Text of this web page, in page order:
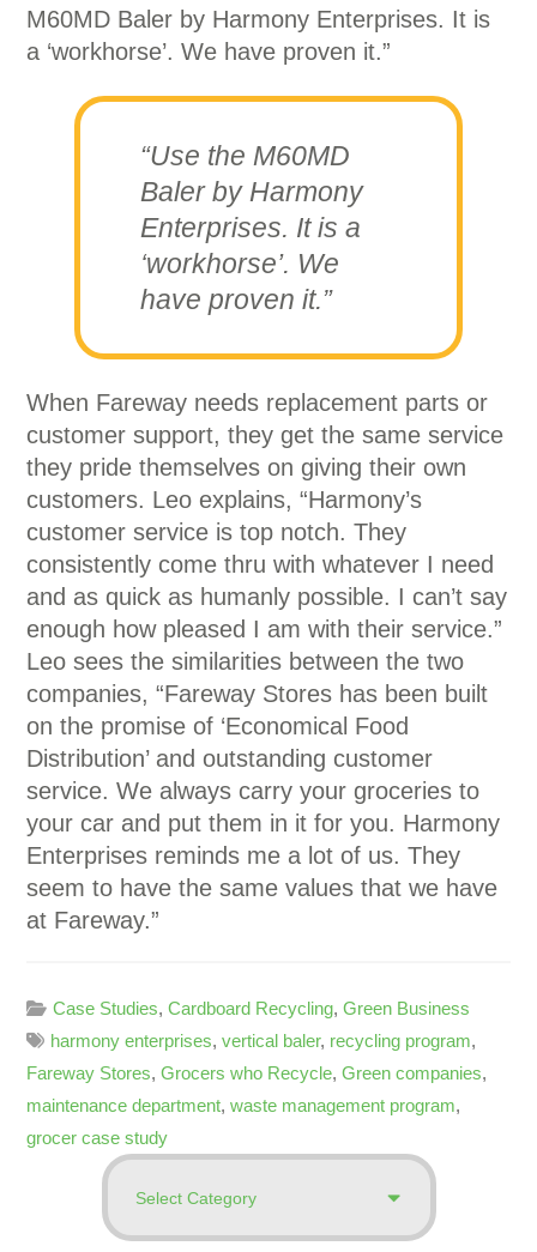
M60MD Baler by Harmony Enterprises. It is
a ‘workhorse’. We have proven it.”
“Use the M60MD
Baler by Harmony
Enterprises. It is a
‘workhorse’. We
have proven it.”
When Fareway needs replacement parts or
customer support, they get the same service
they pride themselves on giving their own
customers. Leo explains, “Harmony’s
customer service is top notch. They
consistently come thru with whatever I need
and as quick as humanly possible. I can’t say
enough how pleased I am with their service.”
Leo sees the similarities between the two
companies, “Fareway Stores has been built
on the promise of ‘Economical Food
Distribution’ and outstanding customer
service. We always carry your groceries to
your car and put them in it for you. Harmony
Enterprises reminds me a lot of us. They
seem to have the same values that we have
at Fareway.”
Case Studies,Cardboard Recycling,Green Business
harmony enterprises,vertical baler, recycling program,
Fareway Stores,Grocers who Recycle,Green companies,
maintenance department,waste management program,
grocer case study